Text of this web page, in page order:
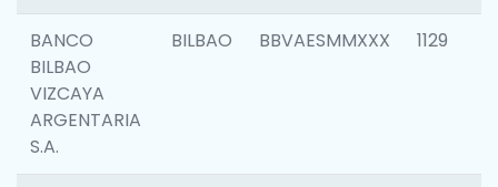
BANCO
BILBAO
VIZCAYA
ARGENTARIA
S.A.
BILBAO BBVAESMMXXX 1129